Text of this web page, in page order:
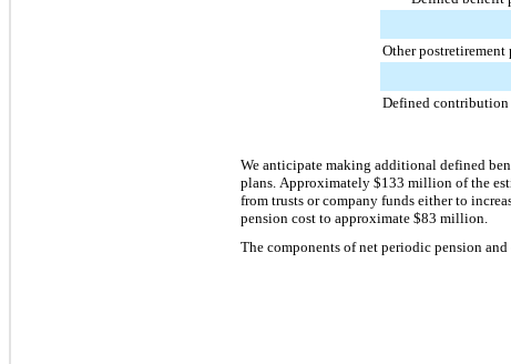
Other postretirement
Defined contribution
We anticipate making additional defined
plans. Approximately $133 million of the
from trusts or company funds either to
pension cost to approximate $83 million
The components of net periodic pension